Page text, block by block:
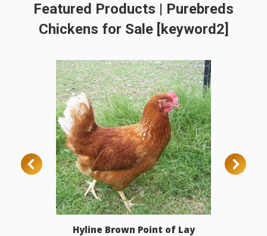
Featured Products | Purebreds
Chickens for Sale [keyword2]
Hyline Brown Point of Lay